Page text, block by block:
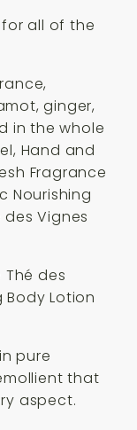
all of the
ginger,
in the whole
Hand and
Fragrance
Nourishing
Vignes
des
Body Lotion
pure
that
aspect.